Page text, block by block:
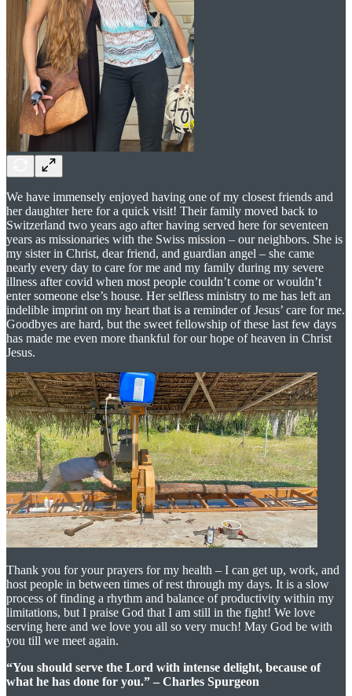
We have immensely enjoyed having one of my closest friends and
her daughter here for a quick visit! Their family moved back to
Switzerland two years ago after having served here for seventeen
years as missionaries with the Swiss mission – our neighbors. She is
my sister in Christ, dear friend, and guardian angel – she came
nearly every day to care for me and my family during my severe
illness after covid when most people couldn’t come or wouldn’t
enter someone else’s house. Her selfless ministry to me has left an
indelible imprint on my heart that is a reminder of Jesus’ care for me.
Goodbyes are hard, but the sweet fellowship of these last few days
has made me even more thankful for our hope of heaven in Christ
Jesus.
Thank you for your prayers for my health – I can get up, work, and
host people in between times of rest through my days. It is a slow
process of finding a rhythm and balance of productivity within my
limitations, but I praise God that I am still in the fight! We love
serving here and we love you all so very much! May God be with
you till we meet again.
“You should serve the Lord with intense delight, because of
what he has done for you.” – Charles Spurgeon